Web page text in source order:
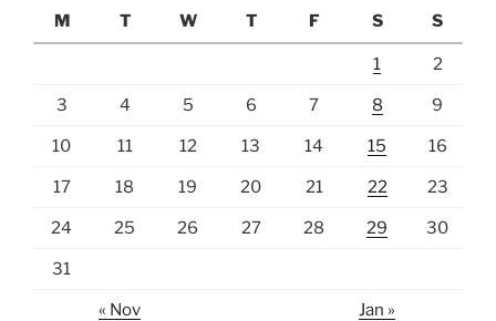
M
T W T F S S
1 2
3 4 5 6 7 8 9
10 11 12 13 14 15 16
17 18 19 20 21 22 23
24 25 26 27 28 29 30
31
« Nov Jan »